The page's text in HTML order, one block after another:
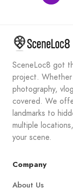
SceneLoc8 got
project. Whether
photography,
covered. We
landmarks to
multiple
your scene.
Company
About Us